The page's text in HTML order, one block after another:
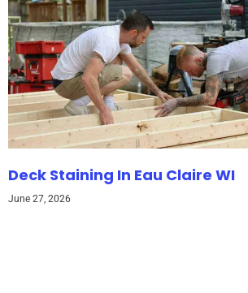
Deck Staining In Eau Claire WI
June 27, 2026